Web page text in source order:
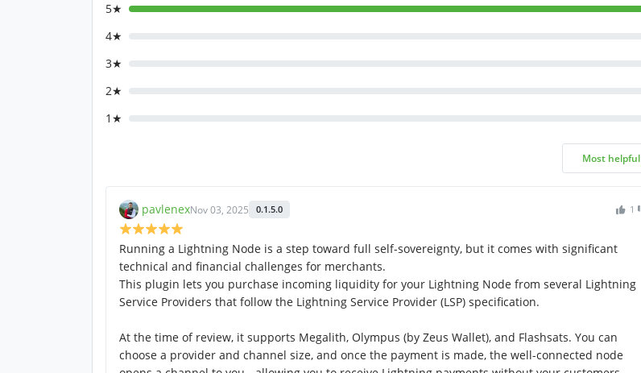
5★
4★
3★
2★
1★
Most helpful
pavlenexNov 03, 2025 0.1.5.0 1
Running a Lightning Node is a step toward full self-sovereignty, but it comes with significant
technical and financial challenges for merchants.
This plugin lets you purchase incoming liquidity for your Lightning Node from several Lightning
Service Providers that follow the Lightning Service Provider (LSP) specification.
At the time of review, it supports Megalith, Olympus (by Zeus Wallet), and Flashsats. You can
choose a provider and channel size, and once the payment is made, the well-connected node